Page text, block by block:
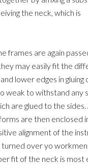
the neck, which is
frames are again
may easily fit the
lower edges in
to withstand any
are glued to the
are then enclosed
alignment of the
over yo
fit of the neck is most